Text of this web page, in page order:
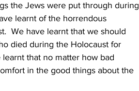
the Jews were put through during
learnt of the horrendous
We have learnt that we should
died during the Holocaust for
that no matter how bad
in the good things about the